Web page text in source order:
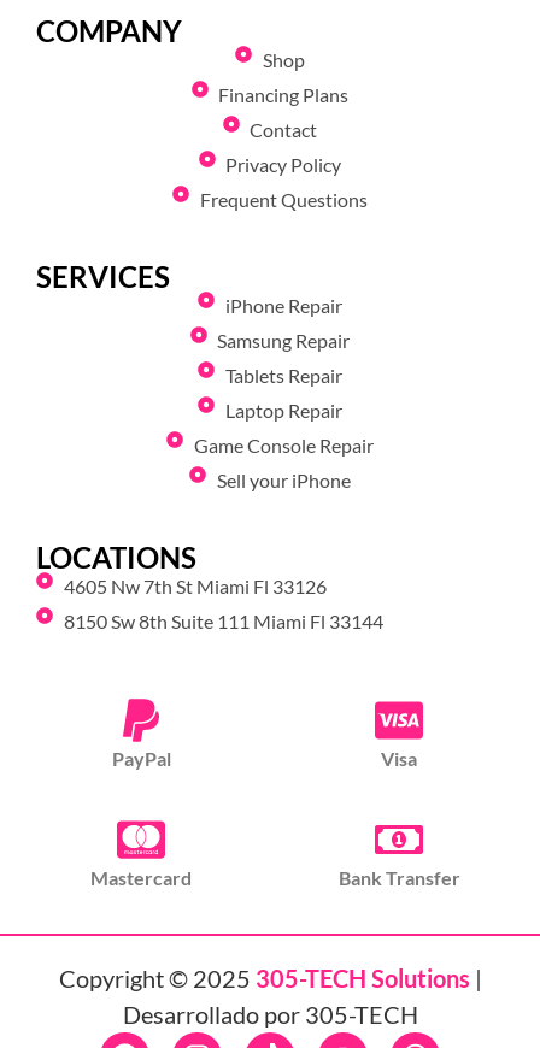
COMPANY
Shop
Financing Plans
Contact
Privacy Policy
Frequent Questions
SERVICES
iPhone Repair
Samsung Repair
Tablets Repair
Laptop Repair
Game Console Repair
Sell your iPhone
LOCATIONS
4605 Nw 7th St Miami Fl 33126
8150 Sw 8th Suite 111 Miami Fl 33144
PayPal Visa
Mastercard Bank Transfer
Copyright © 2025 305-TECH Solutions |
Desarrollado por 305-TECH